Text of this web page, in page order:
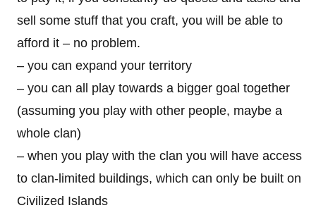
sell some stuff that you craft, you will be able to
afford it – no problem.
– you can expand your territory
– you can all play towards a bigger goal together
(assuming you play with other people, maybe a
whole clan)
– when you play with the clan you will have access
to clan-limited buildings, which can only be built on
Civilized Islands